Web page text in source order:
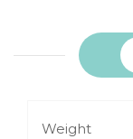
Weight